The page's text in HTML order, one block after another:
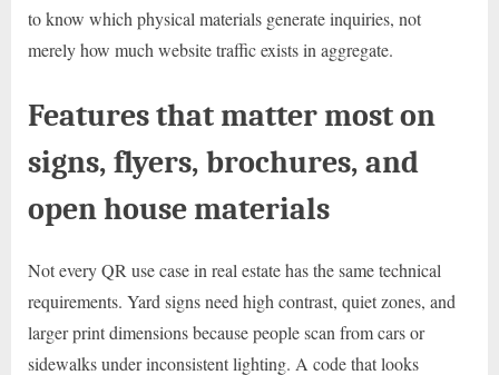
to know which physical materials generate inquiries, not
merely how much website traffic exists in aggregate.
Features that matter most on
signs, flyers, brochures, and
open house materials
Not every QR use case in real estate has the same technical
requirements. Yard signs need high contrast, quiet zones, and
larger print dimensions because people scan from cars or
sidewalks under inconsistent lighting. A code that looks